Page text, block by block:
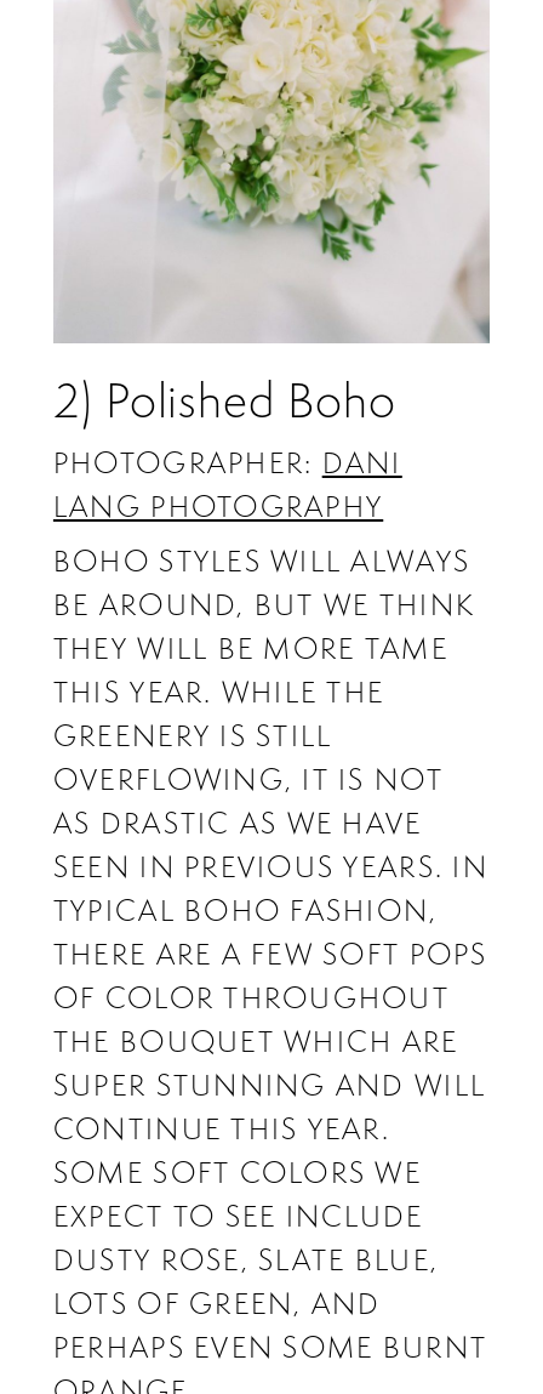
2) Polished Boho
PHOTOGRAPHER: DANI
LANG PHOTOGRAPHY
BOHO STYLES WILL ALWAYS
BE AROUND, BUT WE THINK
THEY WILL BE MORE TAME
THIS YEAR. WHILE THE
GREENERY IS STILL
OVERFLOWING, IT IS NOT
AS DRASTIC AS WE HAVE
SEEN IN PREVIOUS YEARS. IN
TYPICAL BOHO FASHION,
THERE ARE A FEW SOFT POPS
OF COLOR THROUGHOUT
THE BOUQUET WHICH ARE
SUPER STUNNING AND WILL
CONTINUE THIS YEAR.
SOME SOFT COLORS WE
EXPECT TO SEE INCLUDE
DUSTY ROSE, SLATE BLUE,
LOTS OF GREEN, AND
PERHAPS EVEN SOME BURNT